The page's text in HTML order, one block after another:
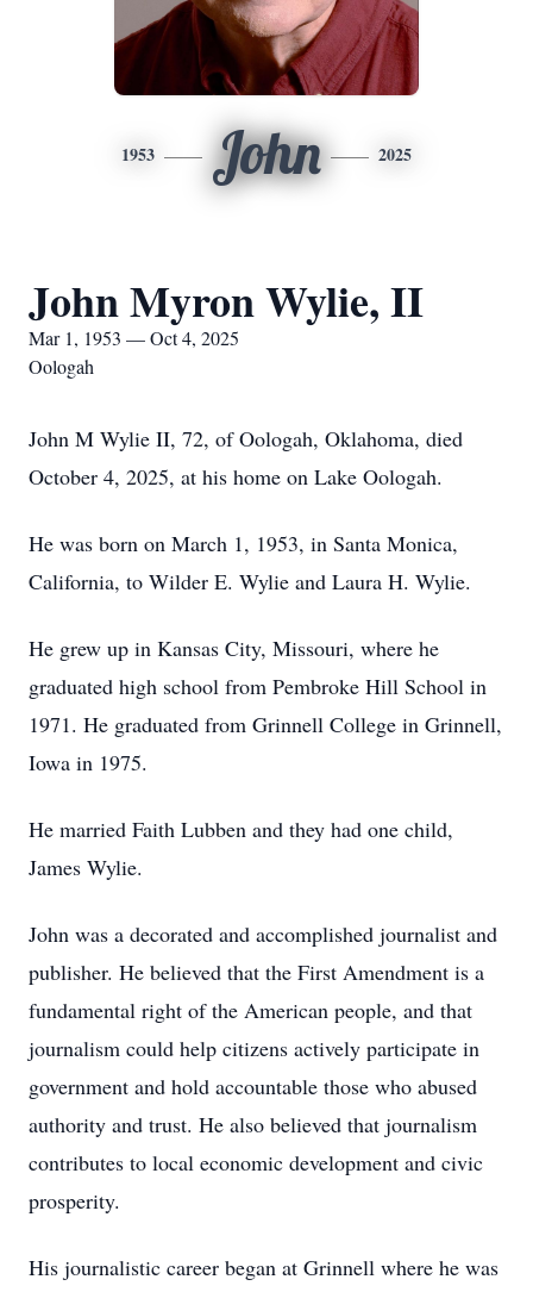
1953 John 2025
John Myron Wylie, II
Mar 1, 1953 — Oct 4, 2025
Oologah
John M Wylie II, 72, of Oologah, Oklahoma, died
October 4, 2025, at his home on Lake Oologah.
He was born on March 1, 1953, in Santa Monica,
California, to Wilder E. Wylie and Laura H. Wylie.
He grew up in Kansas City, Missouri, where he
graduated high school from Pembroke Hill School in
1971. He graduated from Grinnell College in Grinnell,
Iowa in 1975.
He married Faith Lubben and they had one child,
James Wylie.
John was a decorated and accomplished journalist and
publisher. He believed that the First Amendment is a
fundamental right of the American people, and that
journalism could help citizens actively participate in
government and hold accountable those who abused
authority and trust. He also believed that journalism
contributes to local economic development and civic
prosperity.
His journalistic career began at Grinnell where he was